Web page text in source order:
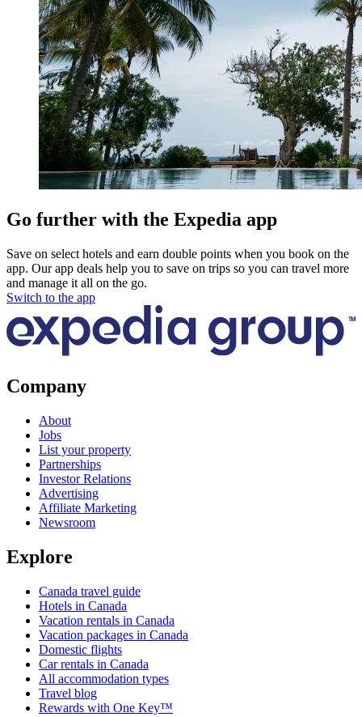
Go further with the Expedia app
Save on select hotels and earn double points when you book on the
app. Our app deals help you to save on trips so you can travel more
and manage it all on the go.
Switch to the app
Company
About
Jobs
List your property
Partnerships
Investor Relations
Advertising
Affiliate Marketing
Newsroom
Explore
Canada travel guide
Hotels in Canada
Vacation rentals in Canada
Vacation packages in Canada
Domestic flights
Car rentals in Canada
All accommodation types
Travel blog
Rewards with One Key™